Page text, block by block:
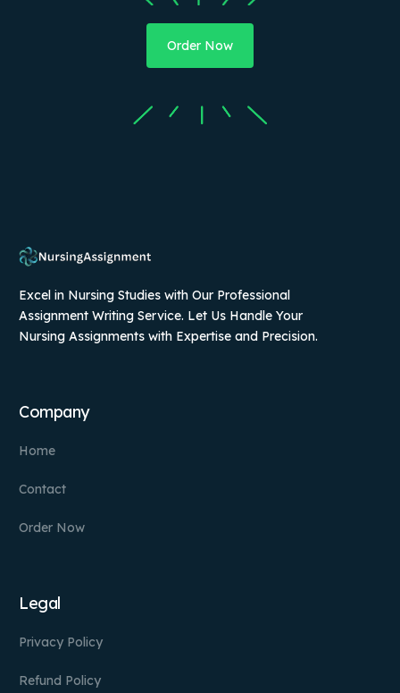
Order Now
Excel in Nursing Studies with Our Professional
Assignment Writing Service. Let Us Handle Your
Nursing Assignments with Expertise and Precision.
Company
Home
Contact
Order Now
Legal
Privacy Policy
Refund Policy